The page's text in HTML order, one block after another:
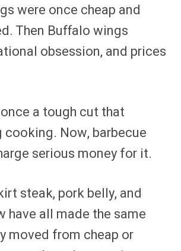
were once cheap and
Then Buffalo wings
obsession, and prices
a tough cut that
cooking. Now, barbecue
serious money for it.
steak, pork belly, and
have all made the same
moved from cheap or